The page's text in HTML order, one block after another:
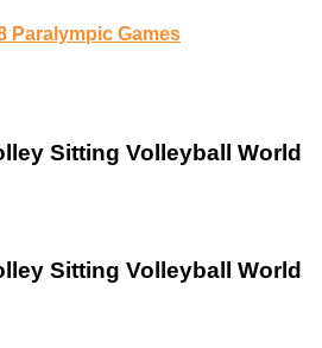
Paralympic Games
Sitting Volleyball World
Sitting Volleyball World